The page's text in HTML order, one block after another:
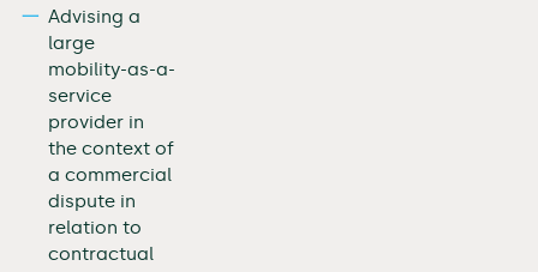
Advising a
large
mobility-as-a-
service
provider in
the context of
a commercial
dispute in
relation to
contractual